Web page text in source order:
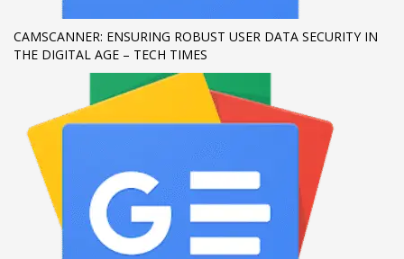
SHOWROOM HOURS
Mon-Fri 9:00AM - 6:00AM
Sat - 9:00AM-5:00PM
Sundays by appointment only!
CAMSCANNER: ENSURING ROBUST USER DATA SECURITY IN
THE DIGITAL AGE – TECH TIMES